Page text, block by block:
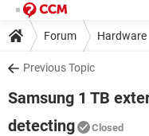
Forum Hardware
Previous Topic
Samsung 1 TB
detecting
Closed